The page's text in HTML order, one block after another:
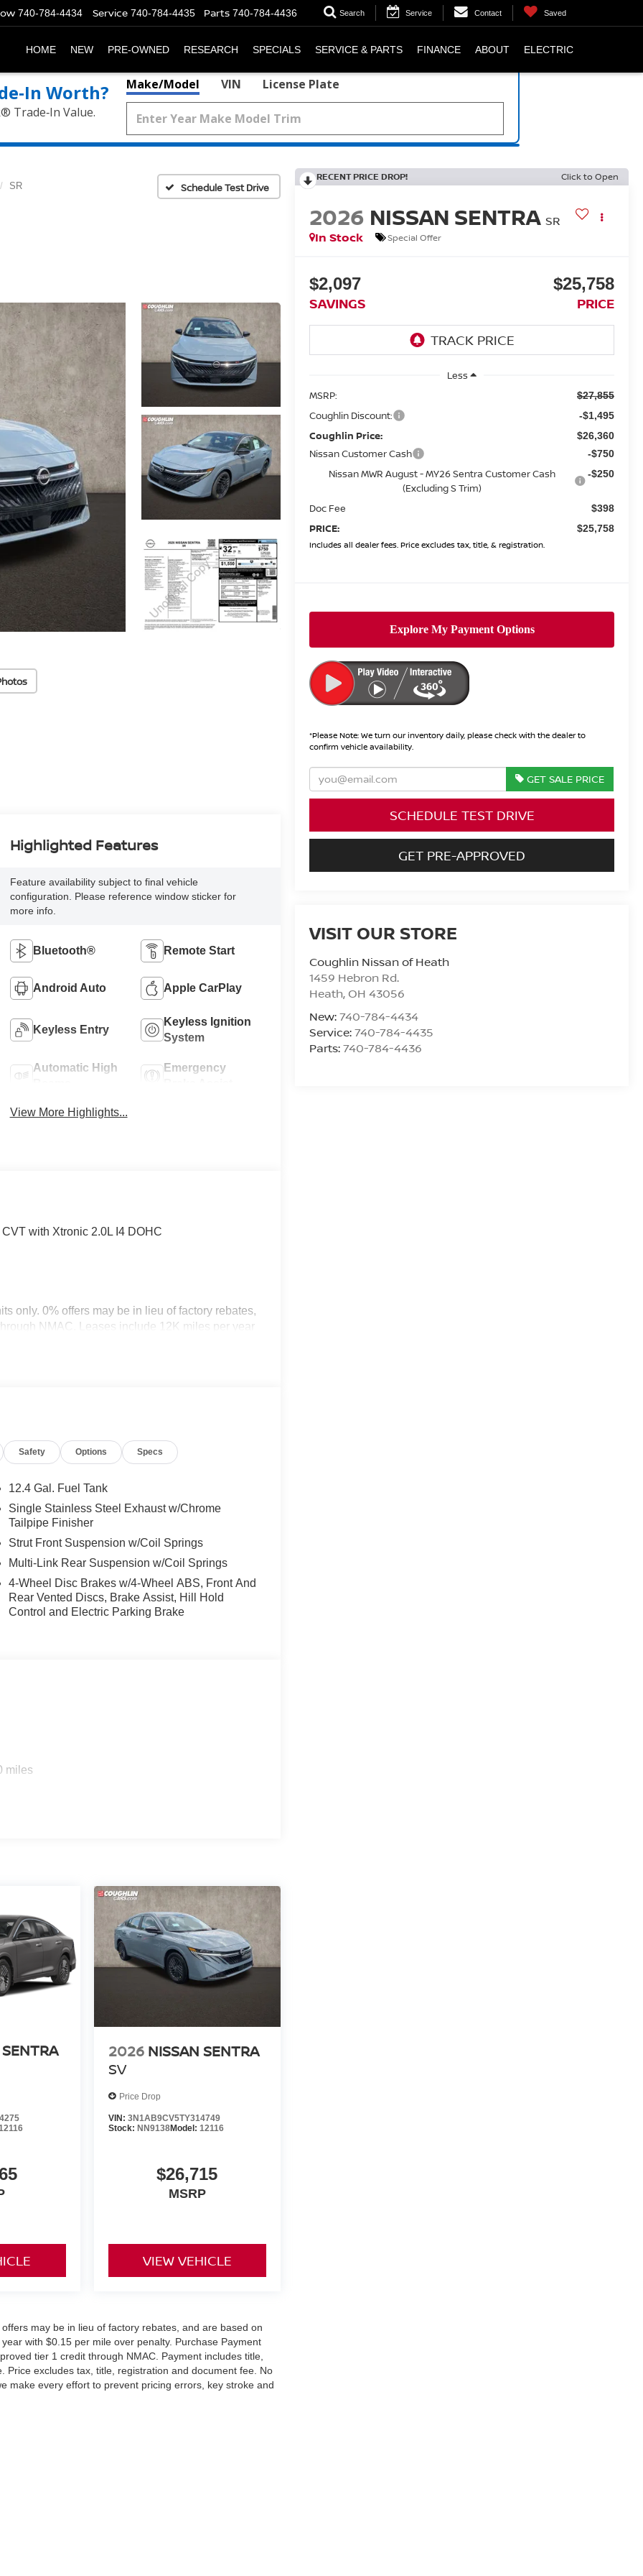
740-784-4434 Service 740-784-4435 Parts 740-784-4436 Search Service Contact Saved
HOME NEW PRE-OWNED RESEARCH SPECIALS SERVICE & PARTS FINANCE ABOUT ELECTRIC
Worth?
Trade‑In Value.
Make/Model VIN License Plate
SR Schedule Test Drive
RECENT PRICE DROP! Click to Open
2026 NISSAN SENTRA SR
In Stock
Special Offer
$2,097
SAVINGS
$25,758
PRICE
Less
MSRP:
$27,855
Coughlin Discount: -$1,495
Coughlin Price: $26,360
Nissan Customer Cash -$750
Nissan MWR August - MY26 Sentra Customer Cash
(Excluding S Trim)
-$250
Doc Fee $398
PRICE: $25,758
Includes all dealer fees. Price excludes tax, title, & registration.
*Please Note: We turn our inventory daily, please check with the dealer to
confirm vehicle availability.
GET SALE PRICE
SCHEDULE TEST DRIVE
GET PRE-APPROVED
VISIT OUR STORE
Coughlin Nissan of Heath
1459 Hebron Rd.
Heath, OH 43056
New:740-784-4434
Service:740-784-4435
Parts:740-784-4436
Highlighted Features
Feature availability subject to final vehicle
configuration. Please reference window sticker for
more info.
Bluetooth® Remote Start
Android Auto Apple CarPlay
Keyless Entry
Keyless Ignition
System
Automatic High
Emergency
View More Highlights...
with Xtronic 2.0L I4 DOHC
only. 0% offers may be in lieu of factory rebates,
NMAC. Leases include 12K miles per year
title, registration and bank fees.
S Trim) . Exp. 08/31/2026 $750 - Nissan
Safety Options Specs
12.4 Gal. Fuel Tank
Single Stainless Steel Exhaust w/Chrome
Tailpipe Finisher
Strut Front Suspension w/Coil Springs
Multi-Link Rear Suspension w/Coil Springs
4-Wheel Disc Brakes w/4-Wheel ABS, Front And
Rear Vented Discs, Brake Assist, Hill Hold
Control and Electric Parking Brake
miles
12116
2026 NISSAN SENTRA
SV
Price Drop
VIN: 3N1AB9CV5TY314749
Stock: NN9138Model: 12116
$26,715
MSRP
VIEW VEHICLE
may be in lieu of factory rebates, and are based on
with $0.15 per mile over penalty. Purchase Payment
tier 1 credit through NMAC. Payment includes title,
excludes tax, title, registration and document fee. No
make every effort to prevent pricing errors, key stroke and